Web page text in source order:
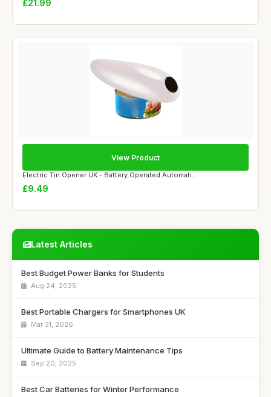
£21.99
Electric Tin Opener UK - Battery Operated Automati...
£9.49
View Product
Latest Articles
Best Budget Power Banks for Students
Aug 24, 2025
Best Portable Chargers for Smartphones UK
Mar 31, 2026
Ultimate Guide to Battery Maintenance Tips
Sep 20, 2025
Best Car Batteries for Winter Performance